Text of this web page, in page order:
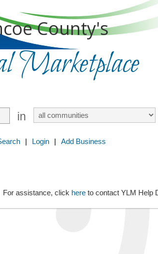
County's
Marketplace
in
| Login | Add Business
assistance, click hereto contact YLM Help